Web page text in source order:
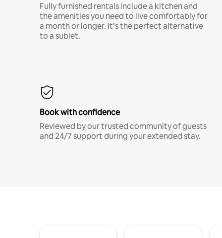
Fully furnished rentals include a kitchen and
the amenities you need to live comfortably for
a month or longer. It’s the perfect alternative
to a sublet.
Book with confidence
Reviewed by our trusted community of guests
and 24/7 support during your extended stay.